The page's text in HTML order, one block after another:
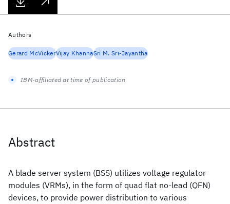
Abstract
A blade server system (BSS) utilizes voltage regulator
modules (VRMs), in the form of quad flat no-lead (QFN)
devices, to provide power distribution to various
Authors
Gerard McVickerVijay KhannaSri M. Sri-Jayantha
IBM-affiliated at time of publication